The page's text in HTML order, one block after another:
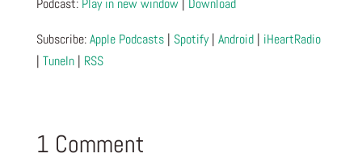
Podcast: Play in new window| Download
Subscribe:Apple Podcasts| Spotify| Android| iHeartRadio
| TuneIn| RSS
1 Comment